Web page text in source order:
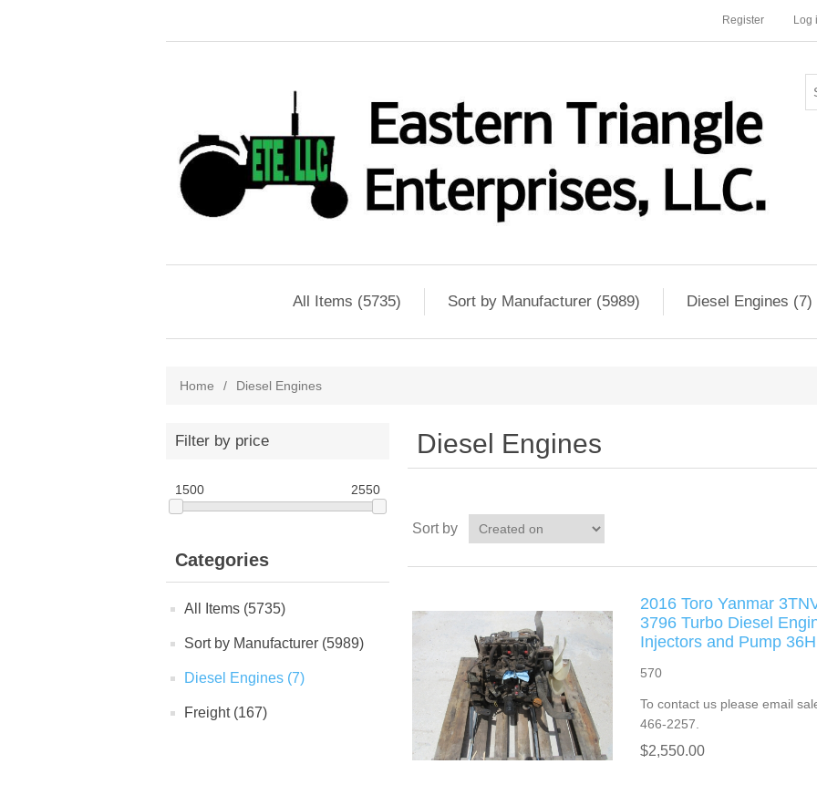
Register Log
All Items (5735) Sort by Manufacturer (5989) Diesel Engines (7)
Home / Diesel Engines
Filter by price
1500 2550
Categories
All Items (5735)
Sort by Manufacturer (5989)
Diesel Engines (7)
Freight (167)
Diesel Engines
Sort by
2016 Toro Yanmar
3796 Turbo Diesel
Injectors and Pump
570
To contact us please email
466-2257.
$2,550.00